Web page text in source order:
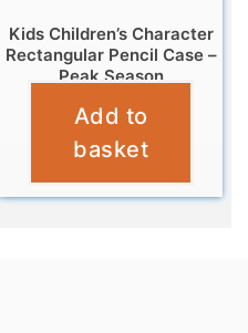
Kids Children’s Character
Rectangular Pencil Case –
Peak Season
£2.95
Add to
basket